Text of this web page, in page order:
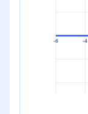
-6 -4